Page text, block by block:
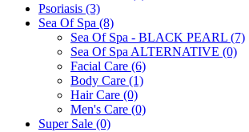
Psoriasis (3)
Sea Of Spa (8)
Sea Of Spa - BLACK PEARL (7)
Sea Of Spa ALTERNATIVE (0)
Facial Care (6)
Body Care (1)
Hair Care (0)
Men's Care (0)
Super Sale (0)